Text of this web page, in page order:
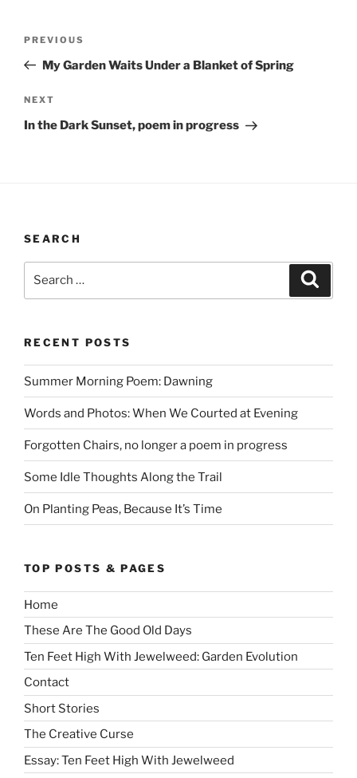
Previous
Post
PREVIOUS
My Garden Waits Under a Blanket of Spring
Next
Post
NEXT
In the Dark Sunset, poem in progress
SEARCH
RECENT POSTS
Summer Morning Poem: Dawning
Words and Photos: When We Courted at Evening
Forgotten Chairs, no longer a poem in progress
Some Idle Thoughts Along the Trail
On Planting Peas, Because It’s Time
TOP POSTS & PAGES
Home
These Are The Good Old Days
Ten Feet High With Jewelweed: Garden Evolution
Contact
Short Stories
The Creative Curse
Essay: Ten Feet High With Jewelweed